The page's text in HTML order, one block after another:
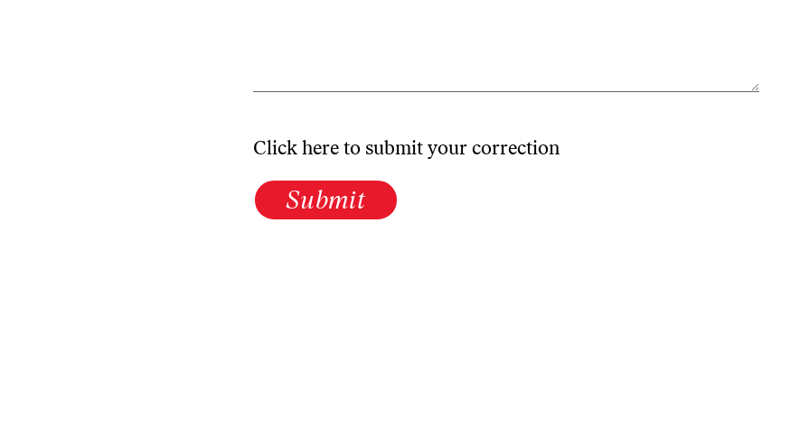
Click here to submit your correction
Submit